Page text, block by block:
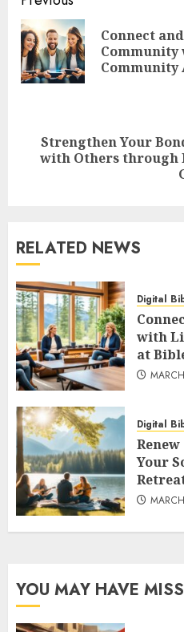
navigationConnect
Community
Community
Next
Strengthen Your
with Others through
RELATED NEWS
Digital
with
at
Digital
Your
YOU MAY HAVE